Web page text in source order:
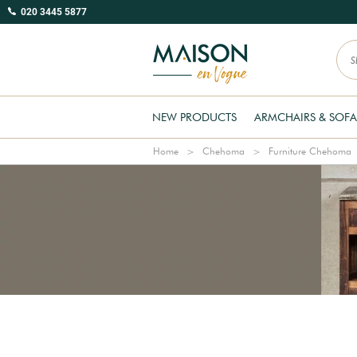
020 3445 5877
NEW PRODUCTS ARMCHAIRS &
Home Chehoma Furniture Chehoma